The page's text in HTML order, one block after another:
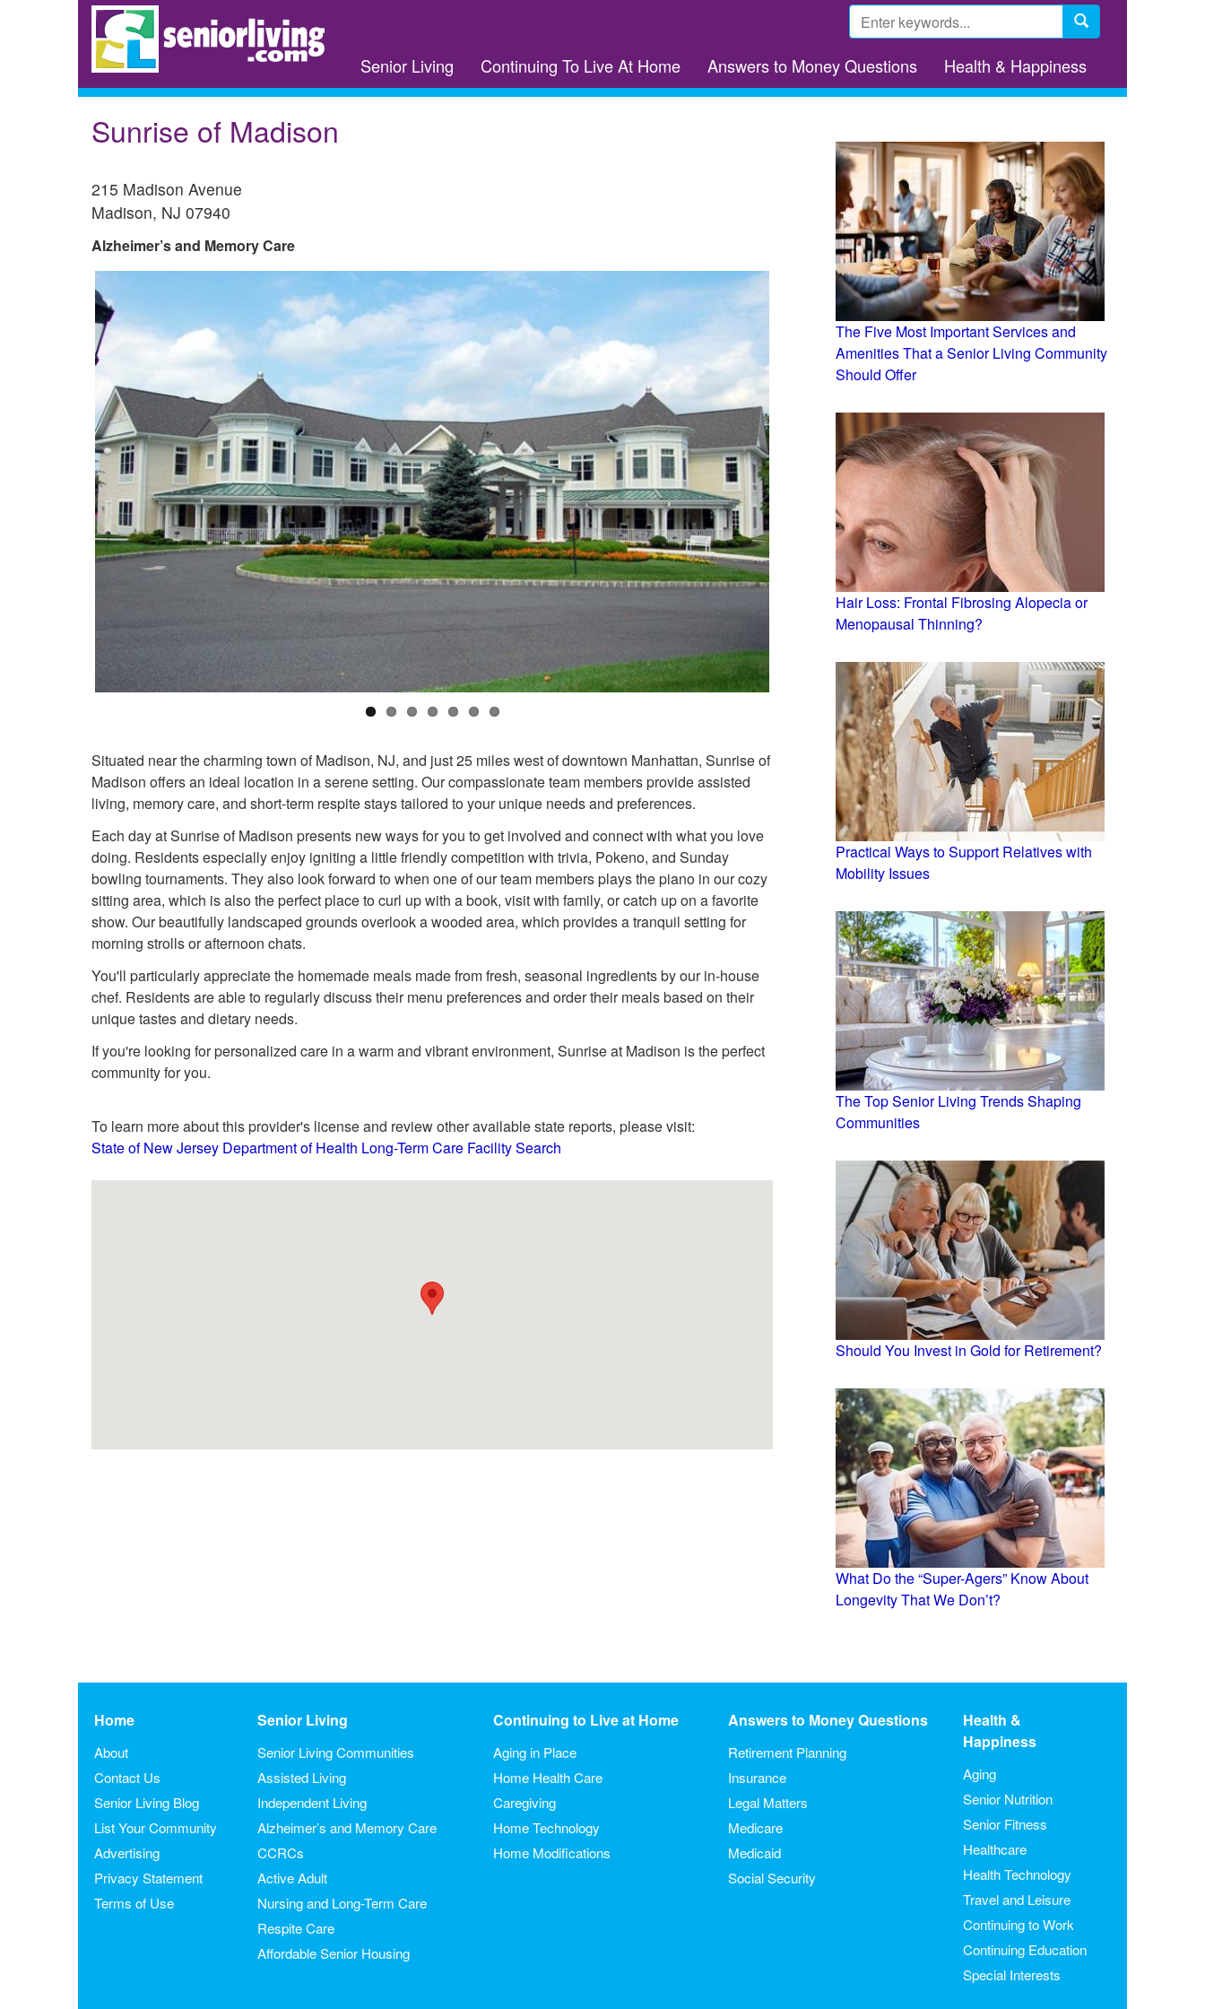
Search
form
Senior Living Continuing To Live At Home Answers to Money Questions Health & Happiness
Sunrise of Madison
215 Madison Avenue
Madison, NJ 07940
Alzheimer’s and Memory Care
Situated near the charming town of Madison, NJ, and just 25 miles west of downtown Manhattan, Sunrise of
Madison offers an ideal location in a serene setting. Our compassionate team members provide assisted
living, memory care, and short-term respite stays tailored to your unique needs and preferences.
Each day at Sunrise of Madison presents new ways for you to get involved and connect with what you love
doing. Residents especially enjoy igniting a little friendly competition with trivia, Pokeno, and Sunday
bowling tournaments. They also look forward to when one of our team members plays the piano in our cozy
sitting area, which is also the perfect place to curl up with a book, visit with family, or catch up on a favorite
show. Our beautifully landscaped grounds overlook a wooded area, which provides a tranquil setting for
morning strolls or afternoon chats.
You'll particularly appreciate the homemade meals made from fresh, seasonal ingredients by our in-house
chef. Residents are able to regularly discuss their menu preferences and order their meals based on their
unique tastes and dietary needs.
If you're looking for personalized care in a warm and vibrant environment, Sunrise at Madison is the perfect
community for you.
To learn more about this provider's license and review other available state reports, please visit:
State of New Jersey Department of Health Long-Term Care Facility Search
The Five Most Important Services and
Amenities That a Senior Living Community
Should Offer
Hair Loss: Frontal Fibrosing Alopecia or
Menopausal Thinning?
Practical Ways to Support Relatives with
Mobility Issues
The Top Senior Living Trends Shaping
Communities
Should You Invest in Gold for Retirement?
What Do the “Super-Agers” Know About
Longevity That We Don’t?
Home
About
Contact Us
Senior Living Blog
List Your Community
Advertising
Privacy Statement
Terms of Use
Senior Living
Senior Living Communities
Assisted Living
Independent Living
Alzheimer’s and Memory Care
CCRCs
Active Adult
Nursing and Long-Term Care
Respite Care
Affordable Senior Housing
Continuing to Live at Home
Aging in Place
Home Health Care
Caregiving
Home Technology
Home Modifications
Answers to Money Questions
Retirement Planning
Insurance
Legal Matters
Medicare
Medicaid
Social Security
Health &
Happiness
Aging
Senior Nutrition
Senior Fitness
Healthcare
Health Technology
Travel and Leisure
Continuing to Work
Continuing Education
Special Interests